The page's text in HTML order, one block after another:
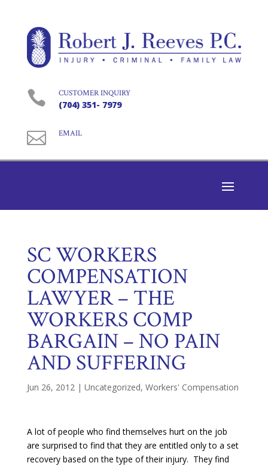
 CUSTOMER INQUIRY
(704) 351- 7979
 EMAIL
SC WORKERS
COMPENSATION
LAWYER – THE
WORKERS COMP
BARGAIN – NO PAIN
AND SUFFERING
Jun 26, 2012 | Uncategorized, Workers' Compensation
A lot of people who find themselves hurt on the job
are surprised to find that they are entitled only to a set
recovery based on the type of their injury. They find